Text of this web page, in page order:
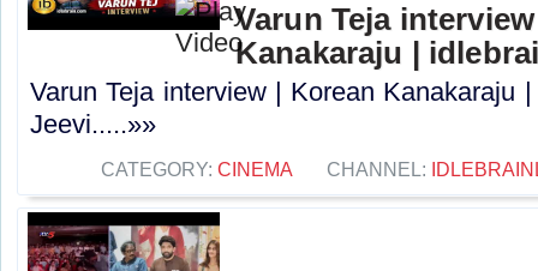
Varun Teja
Kanakaraju |
Varun Teja interview | Korean Kanakaraju
Jeevi.....»»
CATEGORY: CINEMA CHANNEL: